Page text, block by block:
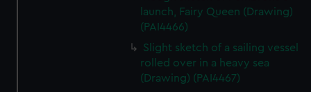
launch, Fairy Queen (Drawing)
(PAI4466)
Slight sketch of a sailing vessel
rolled over in a heavy sea
(Drawing) (PAI4467)